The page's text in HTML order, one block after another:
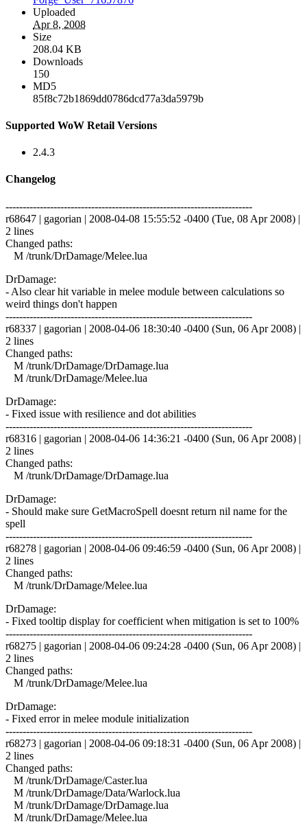
Uploaded
Apr 8, 2008
Size
208.04 KB
Downloads
150
MD5
85f8c72b1869dd0786dcd77a3da5979b
Supported WoW Retail Versions
2.4.3
Changelog
------------------------------------------------------------------------
r68647 | gagorian | 2008-04-08 15:55:52 -0400 (Tue, 08 Apr 2008) |
2 lines
Changed paths:
M /trunk/DrDamage/Melee.lua
DrDamage:
- Also clear hit variable in melee module between calculations so
weird things don't happen
------------------------------------------------------------------------
r68337 | gagorian | 2008-04-06 18:30:40 -0400 (Sun, 06 Apr 2008) |
2 lines
Changed paths:
M /trunk/DrDamage/DrDamage.lua
M /trunk/DrDamage/Melee.lua
DrDamage:
- Fixed issue with resilience and dot abilities
------------------------------------------------------------------------
r68316 | gagorian | 2008-04-06 14:36:21 -0400 (Sun, 06 Apr 2008) |
2 lines
Changed paths:
M /trunk/DrDamage/DrDamage.lua
DrDamage:
- Should make sure GetMacroSpell doesnt return nil name for the
spell
------------------------------------------------------------------------
r68278 | gagorian | 2008-04-06 09:46:59 -0400 (Sun, 06 Apr 2008) |
2 lines
Changed paths:
M /trunk/DrDamage/Melee.lua
DrDamage:
- Fixed tooltip display for coefficient when mitigation is set to 100%
------------------------------------------------------------------------
r68275 | gagorian | 2008-04-06 09:24:28 -0400 (Sun, 06 Apr 2008) |
2 lines
Changed paths:
M /trunk/DrDamage/Melee.lua
DrDamage:
- Fixed error in melee module initialization
------------------------------------------------------------------------
r68273 | gagorian | 2008-04-06 09:18:31 -0400 (Sun, 06 Apr 2008) |
2 lines
Changed paths:
M /trunk/DrDamage/Caster.lua
M /trunk/DrDamage/Data/Warlock.lua
M /trunk/DrDamage/DrDamage.lua
M /trunk/DrDamage/Melee.lua